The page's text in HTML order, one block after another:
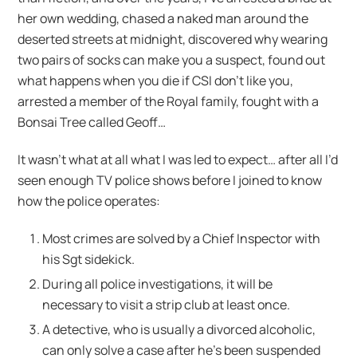
her own wedding, chased a naked man around the
deserted streets at midnight, discovered why wearing
two pairs of socks can make you a suspect, found out
what happens when you die if CSI don’t like you,
arrested a member of the Royal family, fought with a
Bonsai Tree called Geoff…
It wasn’t what at all what I was led to expect… after all I’d
seen enough TV police shows before I joined to know
how the police operates:
Most crimes are solved by a Chief Inspector with
his Sgt sidekick.
During all police investigations, it will be
necessary to visit a strip club at least once.
A detective, who is usually a divorced alcoholic,
can only solve a case after he’s been suspended